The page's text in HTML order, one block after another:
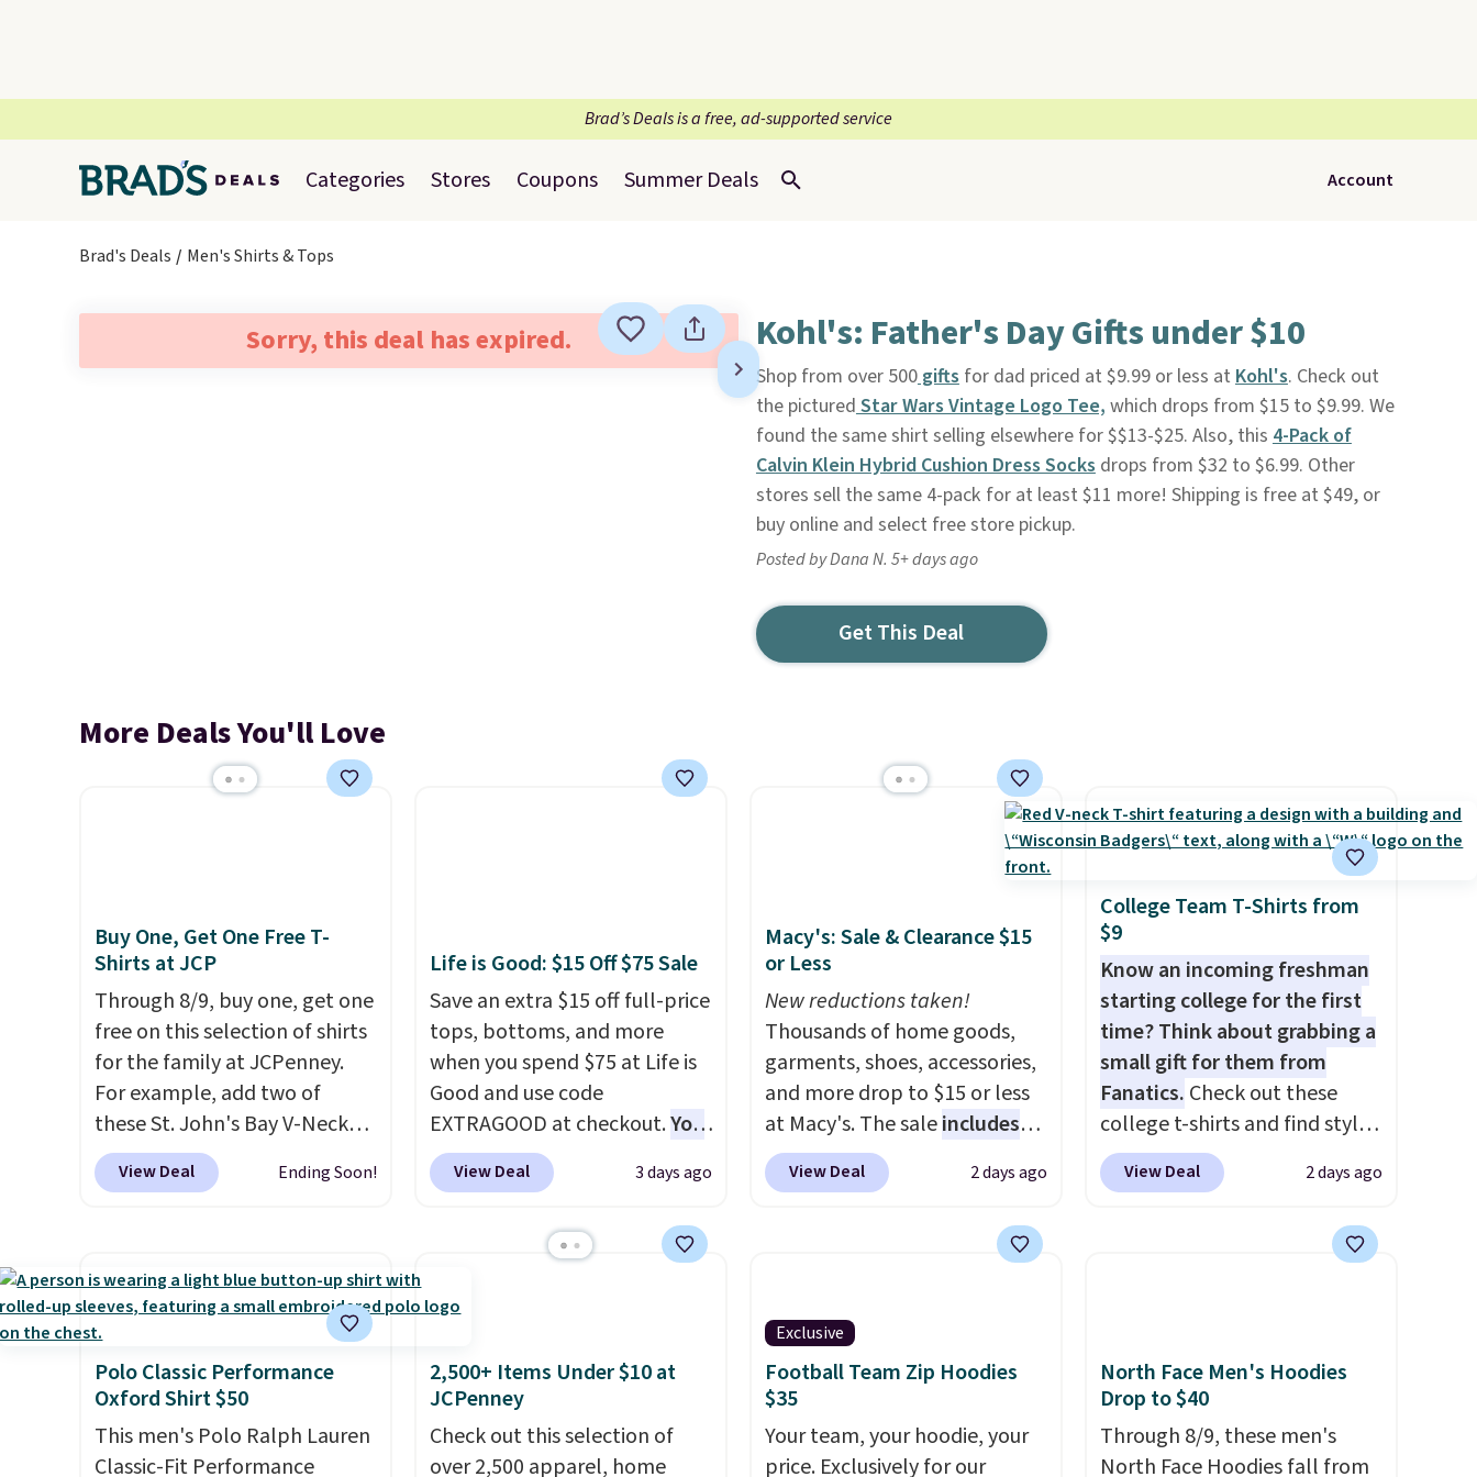
Brad’s Deals is a free, ad-supported service
Categories Stores Coupons Summer Deals Account
Brad's Deals Men's Shirts & Tops
Sorry, this deal has expired. Kohl's: Father's Day Gifts under $10
Shop from over 500giftsfor dad priced at $9.99 or less at Kohl's. Check out
the picturedStar Wars Vintage Logo Tee, which drops from $15 to $9.99. We
found the same shirt selling elsewhere for $$13-$25. Also, this 4-Pack of
Calvin Klein Hybrid Cushion Dress Socksdrops from $32 to $6.99. Other
stores sell the same 4-pack for at least $11 more! Shipping is free at $49, or
buy online and select free store pickup.
Posted by Dana N. 5+ days ago
Get This Deal
More Deals You'll Love
Buy One, Get One Free T-
Shirts at JCP
Through 8/9, buy one, get one
free on this selection of shirts
for the family at JCPenney.
For example, add two of
these St. John's Bay V-Neck
Short Sleeve T-Shirts to your
cart, and the price drops from
and match colors and styles.
You can also add two of these
Arizona Crew Neck Short-
Sleeve Shirts, and the price
drops from $24 to $12.
school wardrobe needs a solid
rotation of t-shirts, and $8
View Deal Ending Soon!
Life is Good: $15 Off $75 Sale
Save an extra $15 off full-price
tops, bottoms, and more
when you spend $75 at Life is
Good and use code
EXTRAGOOD at checkout.You
can also save $25 off $125+ or
$50 off $200+ with the code.
seasonal collection, where we
Beer Colors Tee that's
couldn't find it for less
anywhere else. Some full-
price styles never make it to
the clearance sale, so coupon
View Deal 3 days ago
Macy's: Sale & Clearance $15
or Less
New reductions taken!
Thousands of home goods,
garments, shoes, accessories,
and more drop to $15 or less
at Macy's. The saleincludes
top brands like Ralph Lauren,
KitchenAid, Tommy Hilfiger,
women's On 34th Tie-Neck
of the five colors. That's the
lowest price we've seen to
date. Also, this Pokemon x
Squishmallow 10'' Torchic
Plushie drops from $19.99 to
View Deal 2 days ago
College Team T-Shirts from
$9
Know an incoming freshman
starting college for the first
time? Think about grabbing a
small gift for them from
Fanatics. Check out these
college t-shirts and find styles
for as low as $9 at
Fanatics.com. This University
It originally sold for $23.99,
available. Shipping adds $4.99
or is free on orders over $39
when you add code SCHOOL.
Check the sidebar to find your
View Deal 2 days ago
Polo Classic Performance
Oxford Shirt $50
This men's Polo Ralph Lauren
Classic-Fit Performance
2,500+ Items Under $10 at
JCPenney
Check out this selection of
over 2,500 apparel, home
Exclusive
Football Team Zip Hoodies
$35
Your team, your hoodie, your
price. Exclusively for our
North Face Men's Hoodies
Drop to $40
Through 8/9, these men's
North Face Hoodies fall from